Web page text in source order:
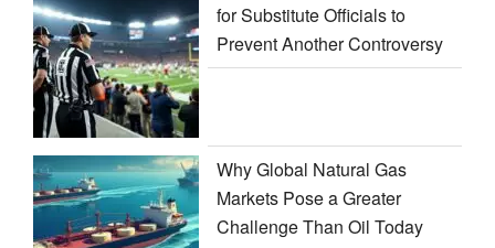
for Substitute Officials to
Prevent Another Controversy
Why Global Natural Gas
Markets Pose a Greater
Challenge Than Oil Today